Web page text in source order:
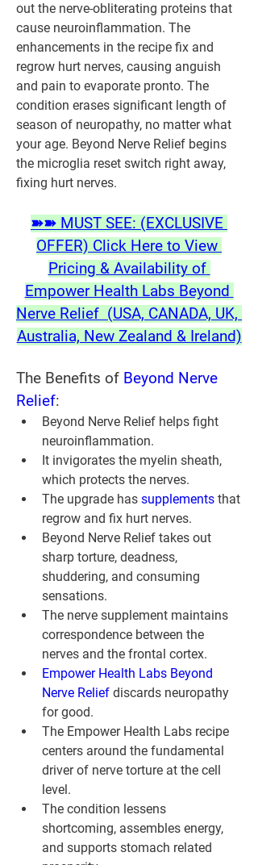
out the nerve-obliterating proteins that
cause neuroinflammation. The
enhancements in the recipe fix and
regrow hurt nerves, causing anguish
and pain to evaporate pronto. The
condition erases significant length of
season of neuropathy, no matter what
your age. Beyond Nerve Relief begins
the microglia reset switch right away,
fixing hurt nerves.
➽➽ MUST SEE: (EXCLUSIVE
OFFER) Click Here to View
Pricing & Availability of
Empower Health Labs Beyond
Nerve Relief  (USA, CANADA, UK,
Australia, New Zealand & Ireland)
The Benefits of Beyond Nerve
Relief:
Beyond Nerve Relief helps fight
neuroinflammation.
It invigorates the myelin sheath,
which protects the nerves.
The upgrade has supplements that
regrow and fix hurt nerves.
Beyond Nerve Relief takes out
sharp torture, deadness,
shuddering, and consuming
sensations.
The nerve supplement maintains
correspondence between the
nerves and the frontal cortex.
Empower Health Labs Beyond
Nerve Relief discards neuropathy
for good.
The Empower Health Labs recipe
centers around the fundamental
driver of nerve torture at the cell
level.
The condition lessens
shortcoming, assembles energy,
and supports stomach related